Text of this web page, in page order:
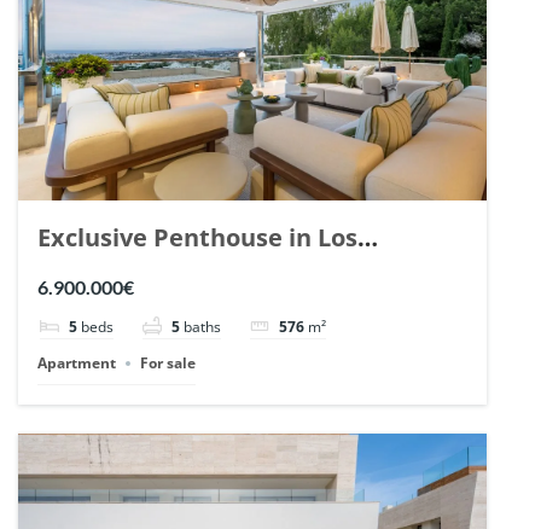
Exclusive Penthouse in Los
Arrayanes, Nueva Andalucia. | Ref.
6.900.000€
5 beds 5 baths 576 m²
Apartment
For sale